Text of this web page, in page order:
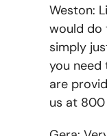
Weston:
would do
simply
you need
are
us at